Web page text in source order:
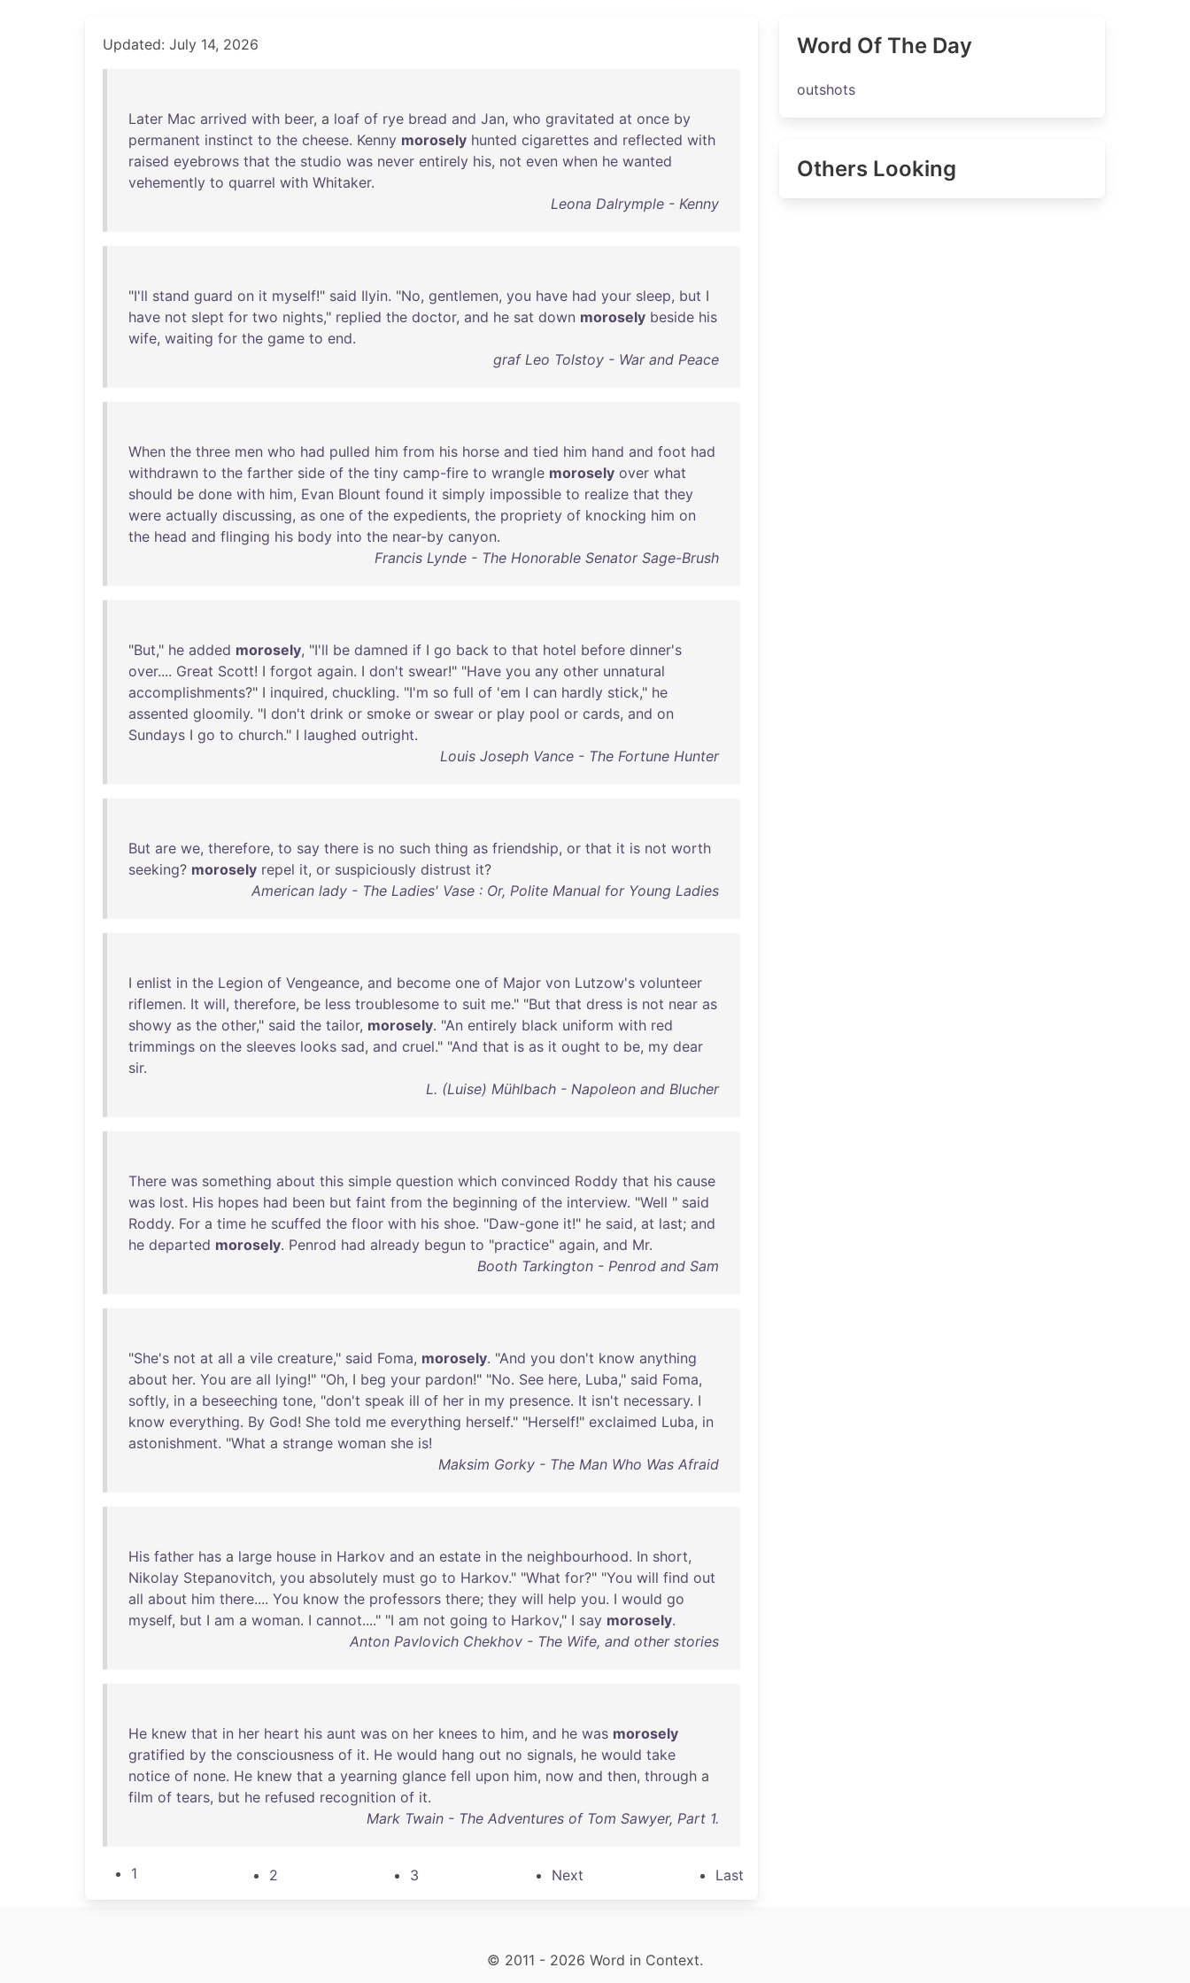
Updated: July 14, 2026
Later Mac arrived with beer, a loaf of rye bread and Jan, who gravitated at once by
permanent instinct to the cheese. Kenny morosely hunted cigarettes and reflected with
raised eyebrows that the studio was never entirely his, not even when he wanted
vehemently to quarrel with Whitaker.
Leona Dalrymple - Kenny
"I'll stand guard on it myself!" said Ilyin. "No, gentlemen, you have had your sleep, but I
have not slept for two nights," replied the doctor, and he sat down morosely beside his
wife, waiting for the game to end.
graf Leo Tolstoy - War and Peace
When the three men who had pulled him from his horse and tied him hand and foot had
withdrawn to the farther side of the tiny camp-fire to wrangle morosely over what
should be done with him, Evan Blount found it simply impossible to realize that they
were actually discussing, as one of the expedients, the propriety of knocking him on
the head and flinging his body into the near-by canyon.
Francis Lynde - The Honorable Senator Sage-Brush
"But," he added morosely, "I'll be damned if I go back to that hotel before dinner's
over.... Great Scott! I forgot again. I don't swear!" "Have you any other unnatural
accomplishments?" I inquired, chuckling. "I'm so full of 'em I can hardly stick," he
assented gloomily. "I don't drink or smoke or swear or play pool or cards, and on
Sundays I go to church." I laughed outright.
Louis Joseph Vance - The Fortune Hunter
But are we, therefore, to say there is no such thing as friendship, or that it is not worth
seeking? morosely repel it, or suspiciously distrust it?
American lady - The Ladies' Vase : Or, Polite Manual for Young Ladies
I enlist in the Legion of Vengeance, and become one of Major von Lutzow's volunteer
riflemen. It will, therefore, be less troublesome to suit me." "But that dress is not near as
showy as the other," said the tailor, morosely. "An entirely black uniform with red
trimmings on the sleeves looks sad, and cruel." "And that is as it ought to be, my dear
sir.
L. (Luise) Mühlbach - Napoleon and Blucher
There was something about this simple question which convinced Roddy that his cause
was lost. His hopes had been but faint from the beginning of the interview. "Well " said
Roddy. For a time he scuffed the floor with his shoe. "Daw-gone it!" he said, at last; and
he departed morosely. Penrod had already begun to "practice" again, and Mr.
Booth Tarkington - Penrod and Sam
"She's not at all a vile creature," said Foma, morosely. "And you don't know anything
about her. You are all lying!" "Oh, I beg your pardon!" "No. See here, Luba," said Foma,
softly, in a beseeching tone, "don't speak ill of her in my presence. It isn't necessary. I
know everything. By God! She told me everything herself." "Herself!" exclaimed Luba, in
astonishment. "What a strange woman she is!
Maksim Gorky - The Man Who Was Afraid
His father has a large house in Harkov and an estate in the neighbourhood. In short,
Nikolay Stepanovitch, you absolutely must go to Harkov." "What for?" "You will find out
all about him there.... You know the professors there; they will help you. I would go
myself, but I am a woman. I cannot...." "I am not going to Harkov," I say morosely.
Anton Pavlovich Chekhov - The Wife, and other stories
He knew that in her heart his aunt was on her knees to him, and he was morosely
gratified by the consciousness of it. He would hang out no signals, he would take
notice of none. He knew that a yearning glance fell upon him, now and then, through a
film of tears, but he refused recognition of it.
Mark Twain - The Adventures of Tom Sawyer, Part 1.
1 2 3 Next Last
Word Of The Day
outshots
Others Looking
© 2011 - 2026 Word in Context.